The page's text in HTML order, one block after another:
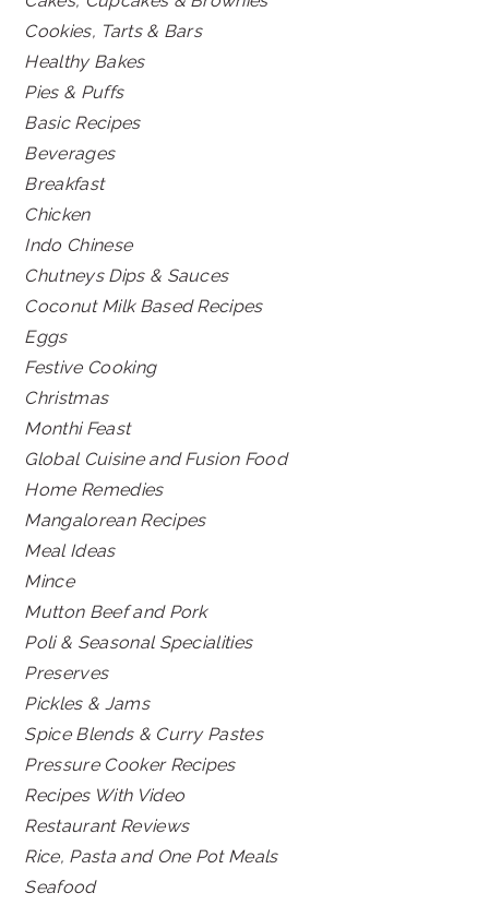
Cookies, Tarts & Bars
Healthy Bakes
Pies & Puffs
Basic Recipes
Beverages
Breakfast
Chicken
Indo Chinese
Chutneys Dips & Sauces
Coconut Milk Based Recipes
Eggs
Festive Cooking
Christmas
Monthi Feast
Global Cuisine and Fusion Food
Home Remedies
Mangalorean Recipes
Meal Ideas
Mince
Mutton Beef and Pork
Poli & Seasonal Specialities
Preserves
Pickles & Jams
Spice Blends & Curry Pastes
Pressure Cooker Recipes
Recipes With Video
Restaurant Reviews
Rice, Pasta and One Pot Meals
Seafood